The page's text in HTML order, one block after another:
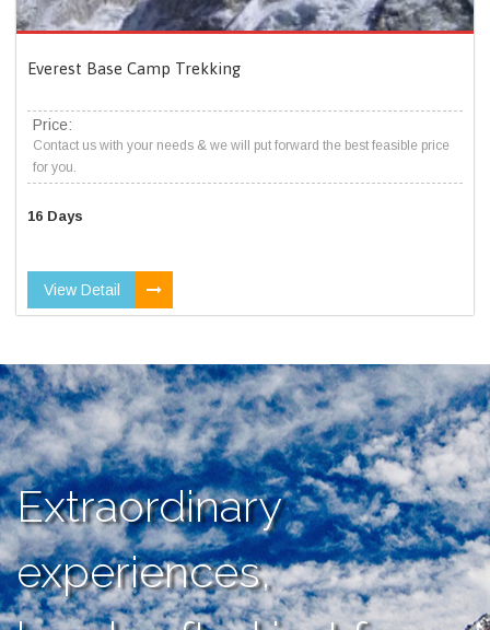
Everest Base Camp Trekking
Price:
Contact us with your needs & we will put forward the best feasible price
for you.
16 Days
View Detail
Extraordinary
experiences,